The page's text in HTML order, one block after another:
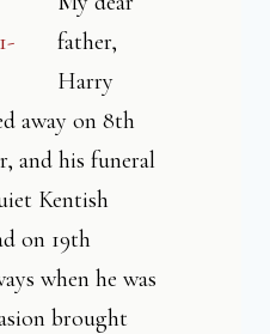
father,
Harry
away on 8th
and his funeral
Kentish
on 19th
when he was
brought